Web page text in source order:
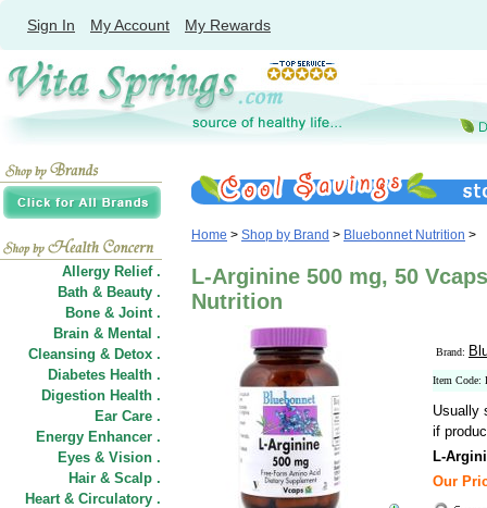
Sign In My Account My Rewards
Allergy Relief .
Bath & Beauty .
Bone & Joint .
Brain & Mental .
Cleansing & Detox .
Diabetes Health .
Digestion Health .
Ear Care .
Energy Enhancer .
Eyes & Vision .
Hair & Scalp .
Heart & Circulatory .
Home > Shop by Brand > Bluebonnet Nutrition >
L-Arginine 500 mg, 50
Nutrition
Brand:
Item Code:
Usually
if
L-
Our